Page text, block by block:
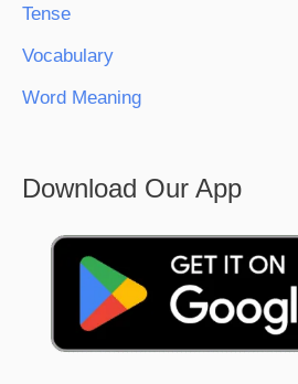
Tense
Vocabulary
Word Meaning
Download Our App